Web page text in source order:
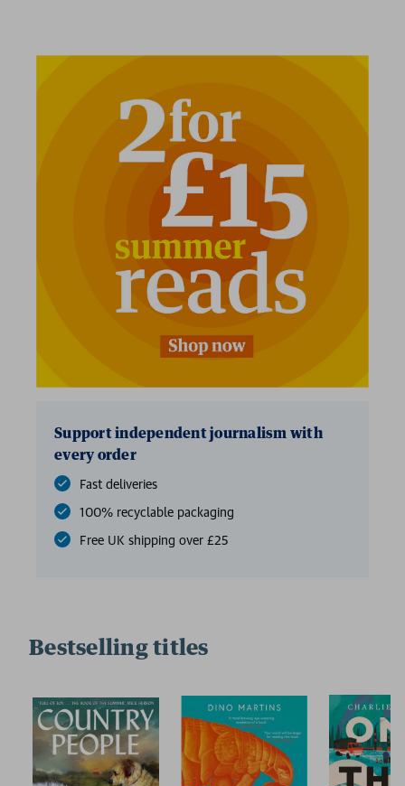
Support independent journalism with
every order
Fast deliveries
100% recyclable packaging
Free UK shipping over £25
Bestselling titles